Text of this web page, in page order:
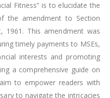
Fitness” is to elucidate the
the amendment to Section
1961. This amendment was
timely payments to MSEs,
interests and promoting
a comprehensive guide on
to empower readers with
to navigate the intricacies